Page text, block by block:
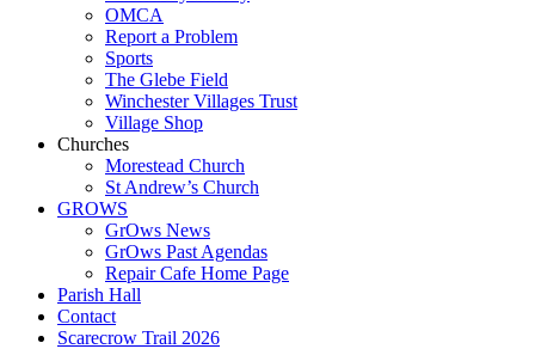
OMCA
Report a Problem
Sports
The Glebe Field
Winchester Villages Trust
Village Shop
Churches
Morestead Church
St Andrew’s Church
GROWS
GrOws News
GrOws Past Agendas
Repair Cafe Home Page
Parish Hall
Contact
Scarecrow Trail 2026